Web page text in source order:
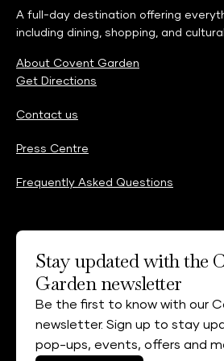
A full-day destination offering
including dining, shopping, and
About Covent Garden
Get Directions
Contact us
Press Centre
Frequently Asked Questions
Stay updated with the
Garden newsletter
Be the first to know with our
newsletter. Sign up to stay
pop-ups, events, offers and